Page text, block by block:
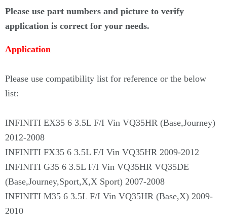
Please use part numbers and picture to verify
application is correct for your needs.
Application
Please use compatibility list for reference or the below
list:
INFINITI EX35 6 3.5L F/I Vin VQ35HR (Base,Journey)
2012-2008
INFINITI FX35 6 3.5L F/I Vin VQ35HR 2009-2012
INFINITI G35 6 3.5L F/I Vin VQ35HR VQ35DE
(Base,Journey,Sport,X,X Sport) 2007-2008
INFINITI M35 6 3.5L F/I Vin VQ35HR (Base,X) 2009-
2010